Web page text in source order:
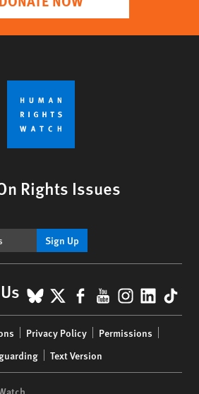
Rights Issues
Sign Up
BlueSky
X Facebook
YouTube
Privacy Policy
Permissions
Text Version